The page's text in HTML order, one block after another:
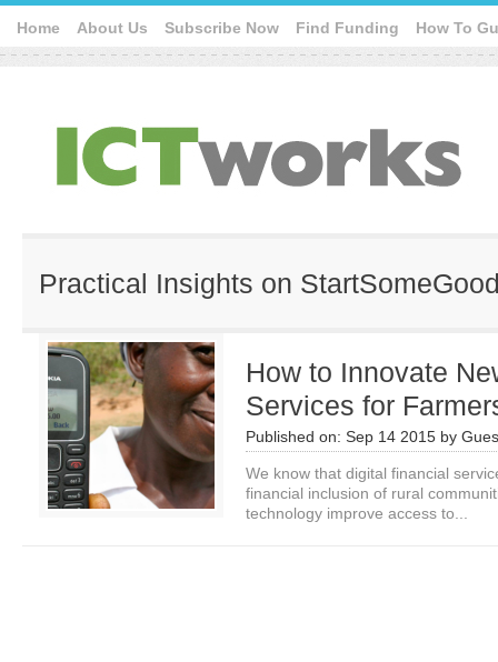
Home About Us Subscribe Now Find Funding How To
Practical Insights on
How to Innovate
Services for
Published on: Sep 14 2015 by
We know that digital financial
financial inclusion of rural
technology improve access to...